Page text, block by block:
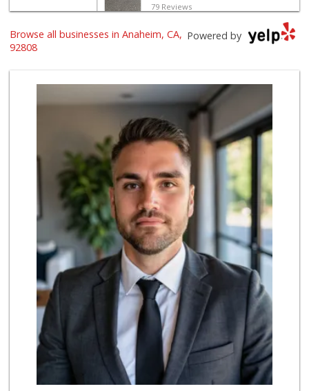
79 Reviews
Vons
Good Eggs
56 Reviews
Avocado Toast & G...
(803) 629-4647
12 Reviews
World Harvest Foo...
(213) 746-2227
122 Reviews
Vons
(714) 777-0781
76 Reviews
Deiss Sales
(714) 974-9513
0 Reviews
My Fresh Deli
(877) 323-3637
Powered by
Browse all businesses in Anaheim, CA,
92808